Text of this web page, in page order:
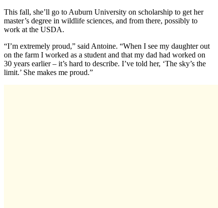
This fall, she’ll go to Auburn University on scholarship to get her
master’s degree in wildlife sciences, and from there, possibly to
work at the USDA.
“I’m extremely proud,” said Antoine. “When I see my daughter out
on the farm I worked as a student and that my dad had worked on
30 years earlier – it’s hard to describe. I’ve told her, ‘The sky’s the
limit.’ She makes me proud.”